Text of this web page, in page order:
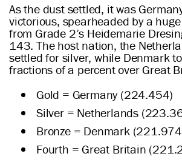
As the dust settled, it was
victorious, spearheaded by a
from Grade 2’s Heidemarie
143. The host nation, the
settled for silver, while Denmark
fractions of a percent over Great
Gold = Germany (224.454)
Silver = Netherlands
Bronze = Denmark
Fourth = Great Britain